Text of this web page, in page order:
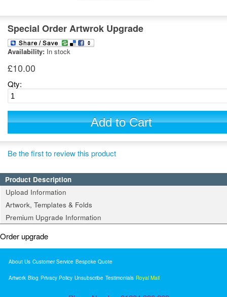
Special Order Artwrok Upgrade
Availability: In stock
£10.00
Qty:
Add to Cart
Be the first to review this product
Product Description
Upload Information
Artwork, Templates & Folds
Premium Upgrade Information
Order upgrade
About Us Customer Service Bespoke Quote
Artwork Blog Privacy Policy Unsubscribe Testimonials Royal Mail